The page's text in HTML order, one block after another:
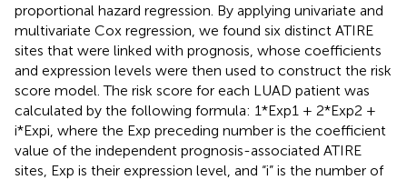
proportional hazard regression. By applying univariate and
multivariate Cox regression, we found six distinct ATIRE
sites that were linked with prognosis, whose coefficients
and expression levels were then used to construct the risk
score model. The risk score for each LUAD patient was
calculated by the following formula: 1*Exp1 + 2*Exp2 +
i*Expi, where the Exp preceding number is the coefficient
value of the independent prognosis-associated ATIRE
sites, Exp is their expression level, and “i” is the number of